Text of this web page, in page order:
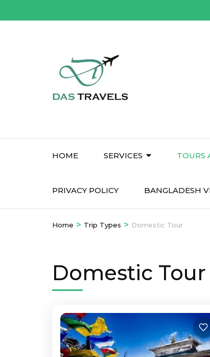
to
HOME SERVICES TOURS
PRIVACY POLICY BANGLADESH
Home > Trip Types > Domestic Tour
Domestic Tour